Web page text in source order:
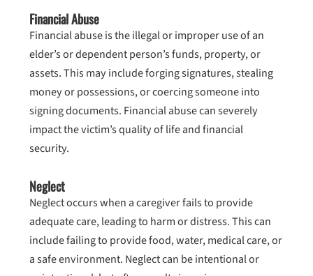
Financial Abuse
Financial abuse is the illegal or improper use of an
elder’s or dependent person’s funds, property, or
assets. This may include forging signatures, stealing
money or possessions, or coercing someone into
signing documents. Financial abuse can severely
impact the victim’s quality of life and financial
security.
Neglect
Neglect occurs when a caregiver fails to provide
adequate care, leading to harm or distress. This can
include failing to provide food, water, medical care, or
a safe environment. Neglect can be intentional or